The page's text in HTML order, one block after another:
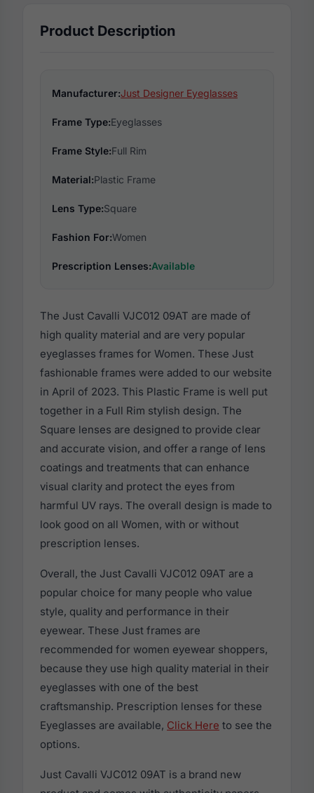
Product Description
Manufacturer:Just Designer Eyeglasses
Frame Type:Eyeglasses
Frame Style:Full Rim
Material:Plastic Frame
Lens Type:Square
Fashion For:Women
Prescription Lenses:Available
The Just Cavalli VJC012 09AT are made of
high quality material and are very popular
eyeglasses frames for Women. These Just
fashionable frames were added to our website
in April of 2023. This Plastic Frame is well put
together in a Full Rim stylish design. The
Square lenses are designed to provide clear
and accurate vision, and offer a range of lens
coatings and treatments that can enhance
visual clarity and protect the eyes from
harmful UV rays. The overall design is made to
look good on all Women, with or without
prescription lenses.
Overall, the Just Cavalli VJC012 09AT are a
popular choice for many people who value
style, quality and performance in their
eyewear. These Just frames are
recommended for women eyewear shoppers,
because they use high quality material in their
eyeglasses with one of the best
craftsmanship. Prescription lenses for these
Eyeglasses are available, Click Here to see the
options.
Just Cavalli VJC012 09AT is a brand new